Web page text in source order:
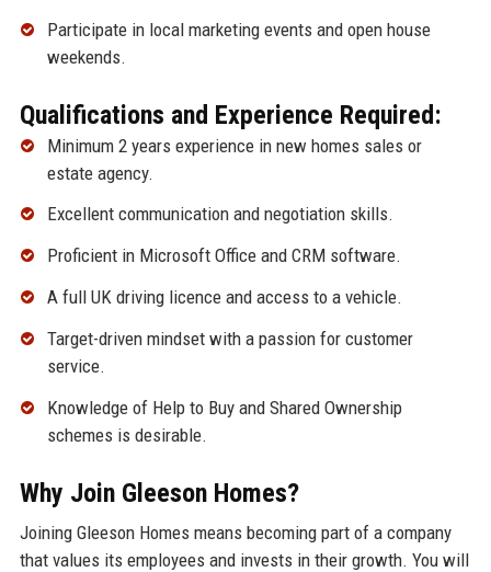
Participate in local marketing events and open house
weekends.
Qualifications and Experience Required:
Minimum 2 years experience in new homes sales or
estate agency.
Excellent communication and negotiation skills.
Proficient in Microsoft Office and CRM software.
A full UK driving licence and access to a vehicle.
Target-driven mindset with a passion for customer
service.
Knowledge of Help to Buy and Shared Ownership
schemes is desirable.
Why Join Gleeson Homes?
Joining Gleeson Homes means becoming part of a company
that values its employees and invests in their growth. You will